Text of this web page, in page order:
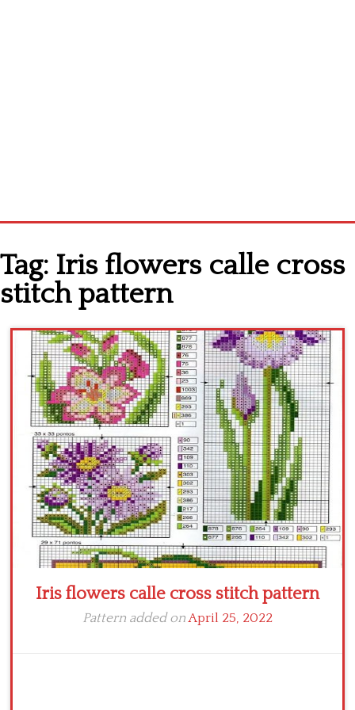
Cross stitch alphabet
Cross stitch Disney
Crochet round doily
Crochet flowers
Tag: Iris flowers calle cross
stitch pattern
Iris flowers calle cross stitch pattern
Pattern added onApril 25, 2022